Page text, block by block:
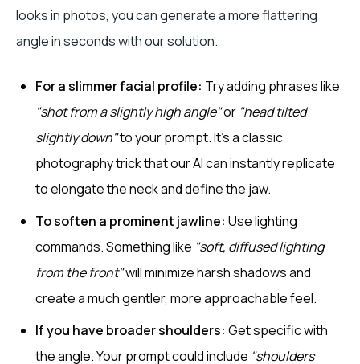
looks in photos, you can generate a more flattering
angle in seconds with our solution.
For a slimmer facial profile: Try adding phrases like
"shot from a slightly high angle"or "head tilted
slightly down"to your prompt. It’s a classic
photography trick that our AI can instantly replicate
to elongate the neck and define the jaw.
To soften a prominent jawline: Use lighting
commands. Something like "soft, diffused lighting
from the front"will minimize harsh shadows and
create a much gentler, more approachable feel.
If you have broader shoulders: Get specific with
the angle. Your prompt could include "shoulders